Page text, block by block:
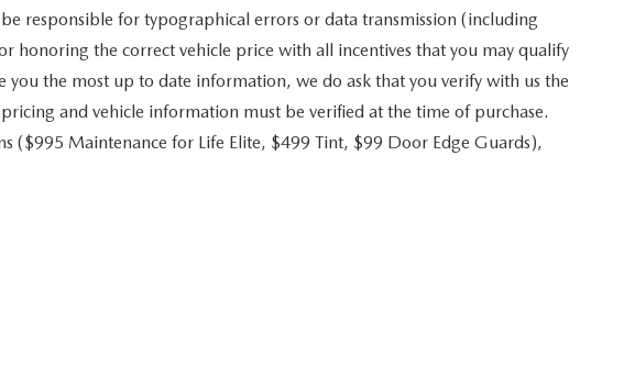
responsible for typographical errors or data transmission (including
honoring the correct vehicle price with all incentives that you may qualify
the most up to date information, we do ask that you verify with us the
and vehicle information must be verified at the time of purchase.
($995 Maintenance for Life Elite, $499 Tint, $99 Door Edge Guards),